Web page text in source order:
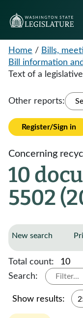
Home / Bills,
Bill information
Text of a
Other reports:
Register/Sign in
Concerning
10
5502
New search
Total count:
10
Search:
Show results: